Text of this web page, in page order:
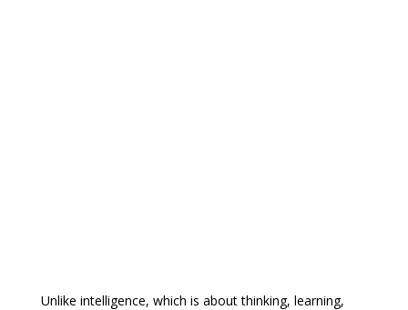
Unlike intelligence, which is about thinking, learning,